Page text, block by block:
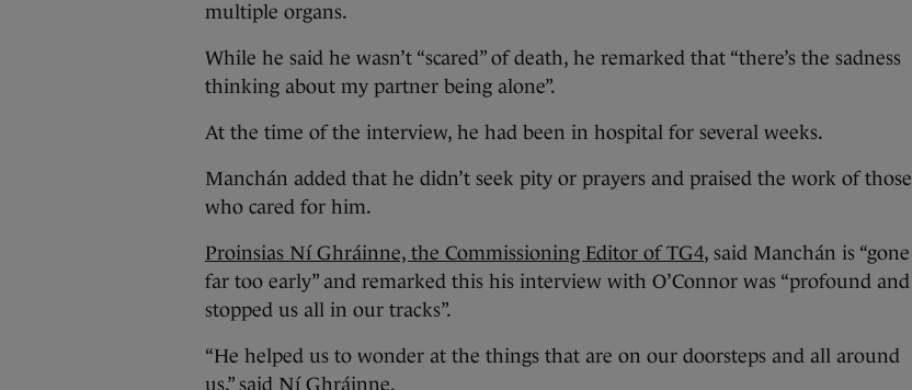
multiple organs.
While he said he wasn’t “scared” of death, he remarked that “there’s the sadness
thinking about my partner being alone”.
At the time of the interview, he had been in hospital for several weeks.
Manchán added that he didn’t seek pity or prayers and praised the work of those
who cared for him.
Proinsias Ní Ghráinne, the Commissioning Editor of TG4, said Manchán is “gone
far too early” and remarked this his interview with O’Connor was “profound and
stopped us all in our tracks”.
“He helped us to wonder at the things that are on our doorsteps and all around
us,” said Ní Ghráinne.